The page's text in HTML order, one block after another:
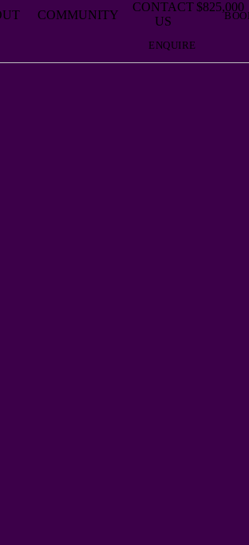
COMMUNITY
CONTACT
US
$825,000
ENQUIRE